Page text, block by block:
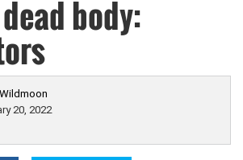
body:
20, 2022